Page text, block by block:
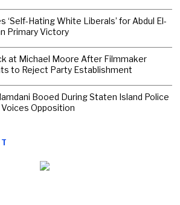
‘Self-Hating White Liberals’ for Abdul El-
Primary Victory
at Michael Moore After Filmmaker
to Reject Party Establishment
Booed During Staten Island Police
Opposition